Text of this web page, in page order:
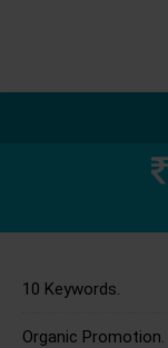
10 Keywords.
Organic Promotion.